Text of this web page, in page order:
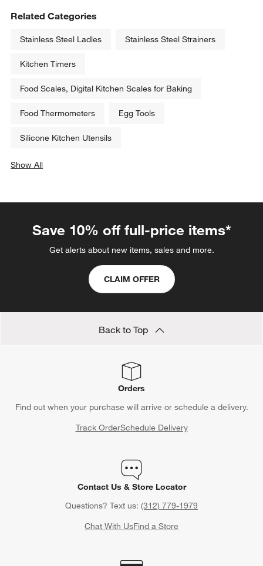
Related Categories
Stainless Steel Ladles Stainless Steel Strainers
Kitchen Timers
Food Scales, Digital Kitchen Scales for Baking
Food Thermometers Egg Tools
Silicone Kitchen Utensils
Show All
Save 10% off full-price items*
Get alerts about new items, sales and more.
CLAIM OFFER
Back to Top
Orders
Find out when your purchase will arrive or schedule a delivery.
Track OrderSchedule Delivery
Contact Us & Store Locator
Questions? Text us: (312) 779-1979
Chat With UsFind a Store